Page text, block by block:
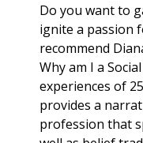
Do you want to
ignite a passion
recommend
Why am I a
experiences of
provides a
profession that